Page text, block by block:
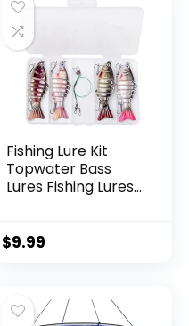
Fishing Lure Kit
Topwater Bass
Lures Fishing Lures
Multi Jointed
$9.99